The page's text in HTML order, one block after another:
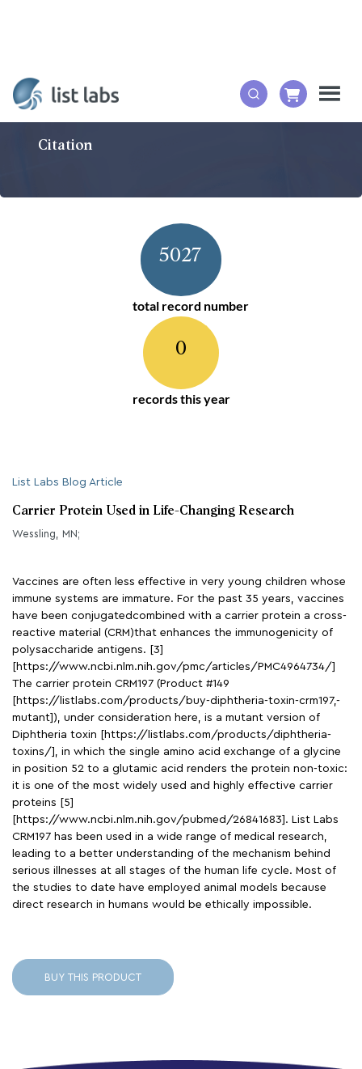
Citation
5027
total record number
0
records this year
List Labs Blog Article
Carrier Protein Used in Life-Changing Research
Wessling, MN;
Vaccines are often less effective in very young children whose
immune systems are immature. For the past 35 years, vaccines
have been conjugatedcombined with a carrier protein a cross-
reactive material (CRM)that enhances the immunogenicity of
polysaccharide antigens. [3]
[https://www.ncbi.nlm.nih.gov/pmc/articles/PMC4964734/]
The carrier protein CRM197 (Product #149
[https://listlabs.com/products/buy-diphtheria-toxin-crm197,-
mutant]), under consideration here, is a mutant version of
Diphtheria toxin [https://listlabs.com/products/diphtheria-
toxins/], in which the single amino acid exchange of a glycine
in position 52 to a glutamic acid renders the protein non-toxic:
it is one of the most widely used and highly effective carrier
proteins [5]
[https://www.ncbi.nlm.nih.gov/pubmed/26841683]. List Labs
CRM197 has been used in a wide range of medical research,
leading to a better understanding of the mechanism behind
serious illnesses at all stages of the human life cycle. Most of
the studies to date have employed animal models because
direct research in humans would be ethically impossible.
BUY THIS PRODUCT